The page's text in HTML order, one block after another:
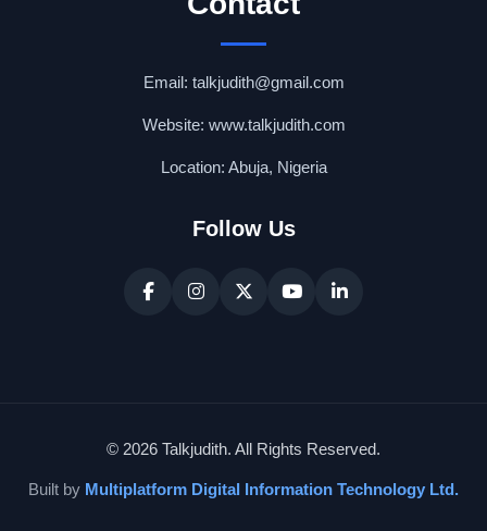
Email: talkjudith@gmail.com
Website: www.talkjudith.com
Location: Abuja, Nigeria
Follow Us
© 2026 Talkjudith. All Rights Reserved.
Built by Multiplatform Digital Information Technology Ltd.